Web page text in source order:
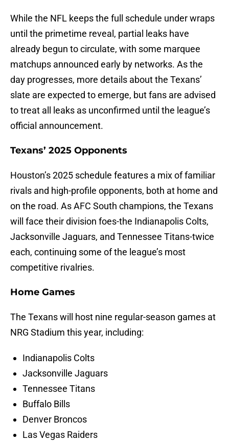
While the NFL keeps the full schedule under wraps
until the primetime reveal, partial leaks have
already begun to circulate, with some marquee
matchups announced early by networks. As the
day progresses, more details about the Texans’
slate are expected to emerge, but fans are advised
to treat all leaks as unconfirmed until the league’s
official announcement.
Texans’ 2025 Opponents
Houston’s 2025 schedule features a mix of familiar
rivals and high-profile opponents, both at home and
on the road. As AFC South champions, the Texans
will face their division foes-the Indianapolis Colts,
Jacksonville Jaguars, and Tennessee Titans-twice
each, continuing some of the league’s most
competitive rivalries.
Home Games
The Texans will host nine regular-season games at
NRG Stadium this year, including:
Indianapolis Colts
Jacksonville Jaguars
Tennessee Titans
Buffalo Bills
Denver Broncos
Las Vegas Raiders